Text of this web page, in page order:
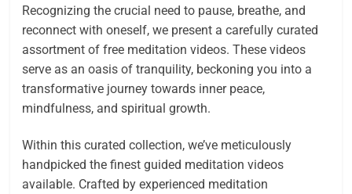
Recognizing the crucial need to pause, breathe, and
reconnect with oneself, we present a carefully curated
assortment of free meditation videos. These videos
serve as an oasis of tranquility, beckoning you into a
transformative journey towards inner peace,
mindfulness, and spiritual growth.
Within this curated collection, we’ve meticulously
handpicked the finest guided meditation videos
available. Crafted by experienced meditation